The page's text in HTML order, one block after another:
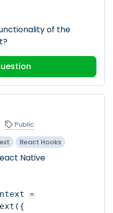
of the
Public
React Hooks
Native
=